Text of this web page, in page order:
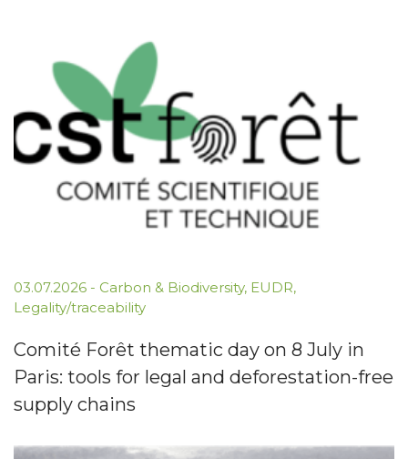
03.07.2026 - Carbon & Biodiversity, EUDR,
Legality/traceability
Comité Forêt thematic day on 8 July in
Paris: tools for legal and deforestation-free
supply chains